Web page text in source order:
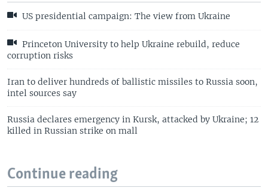
US presidential campaign: The view from Ukraine
Princeton University to help Ukraine rebuild, reduce
corruption risks
Iran to deliver hundreds of ballistic missiles to Russia soon,
intel sources say
Russia declares emergency in Kursk, attacked by Ukraine; 12
killed in Russian strike on mall
Continue reading